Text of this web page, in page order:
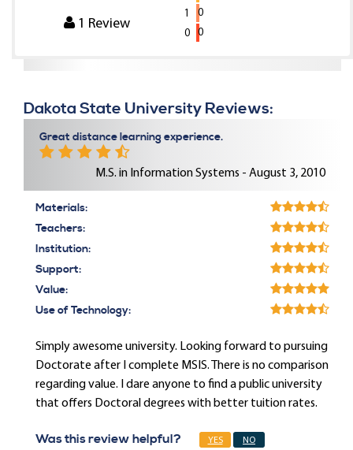
1 Review
1
0
0
0
Dakota State University Reviews:
Great distance learning experience.
M.S. in Information Systems - August 3, 2010
Materials:
Teachers:
Institution:
Support:
Value:
Use of Technology:
Simply awesome university. Looking forward to pursuing
Doctorate after I complete MSIS. There is no comparison
regarding value. I dare anyone to find a public university
that offers Doctoral degrees with better tuition rates.
Was this review helpful? YES NO